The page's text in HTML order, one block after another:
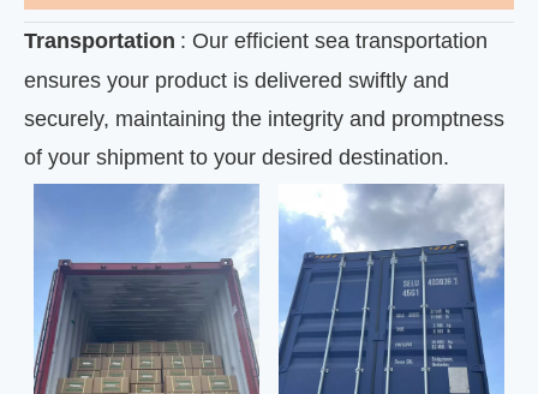
Transportation : Our efficient sea transportation
ensures your product is delivered swiftly and
securely, maintaining the integrity and promptness
of your shipment to your desired destination.